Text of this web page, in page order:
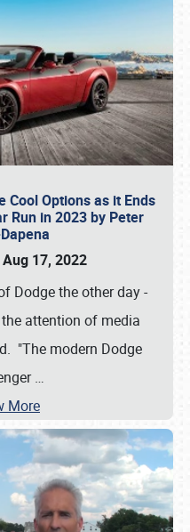
Cool Options as it Ends
Run in 2023 by Peter
17, 2022
Dodge the other day -
attention of media
"The modern Dodge
…
More